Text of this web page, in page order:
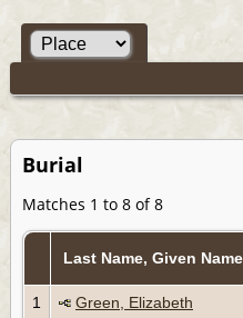
Burial
Matches 1 to 8 of 8
Last Name, Given
1 Green, Elizabeth